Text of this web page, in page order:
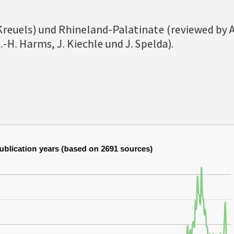
und Rhineland-Palatinate (reviewed by
Harms, J. Kiechle und J. Spelda).
years (based on 2691 sources)